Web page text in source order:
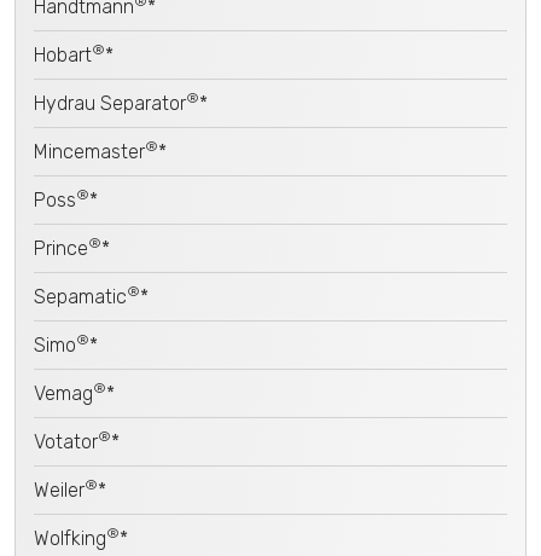
Handtmann *
Hobart®*
Hydrau Separator®*
Mincemaster®*
Poss®*
Prince®*
Sepamatic®*
Simo®*
Vemag®*
Votator®*
Weiler®*
Wolfking®*